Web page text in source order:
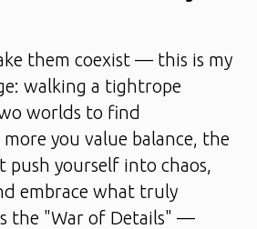
them coexist — this is my
walking a tightrope
worlds to find
you value balance, the
yourself into chaos,
embrace what truly
the "War of Details" —